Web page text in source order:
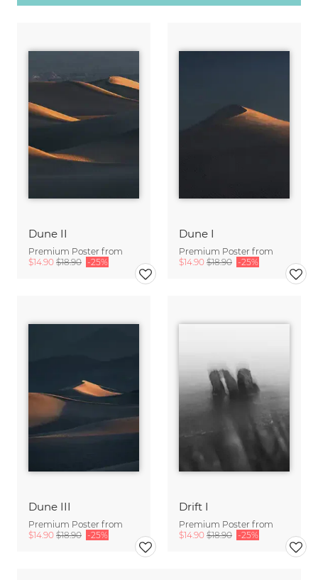
Dune II
Premium Poster from
$14.90 $18.90 -25%
Dune I
Premium Poster from
$14.90 $18.90 -25%
Dune III
Premium Poster from
$14.90 $18.90 -25%
Drift I
Premium Poster from
$14.90 $18.90 -25%